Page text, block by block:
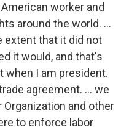
worker and
around the world. ...
extent that it did not
it would, and that's
when I am president.
agreement. ... we
and other
to enforce labor